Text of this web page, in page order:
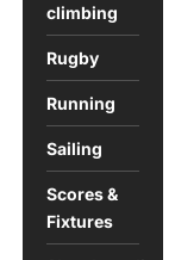
climbing
Rugby
Running
Sailing
Scores &
Fixtures